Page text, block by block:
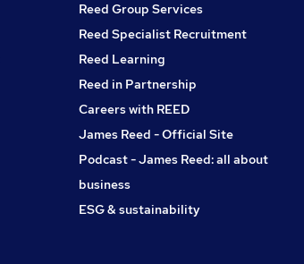
Reed Group Services
Reed Specialist Recruitment
Reed Learning
Reed in Partnership
Careers with REED
James Reed - Official Site
Podcast - James Reed: all about
business
ESG & sustainability